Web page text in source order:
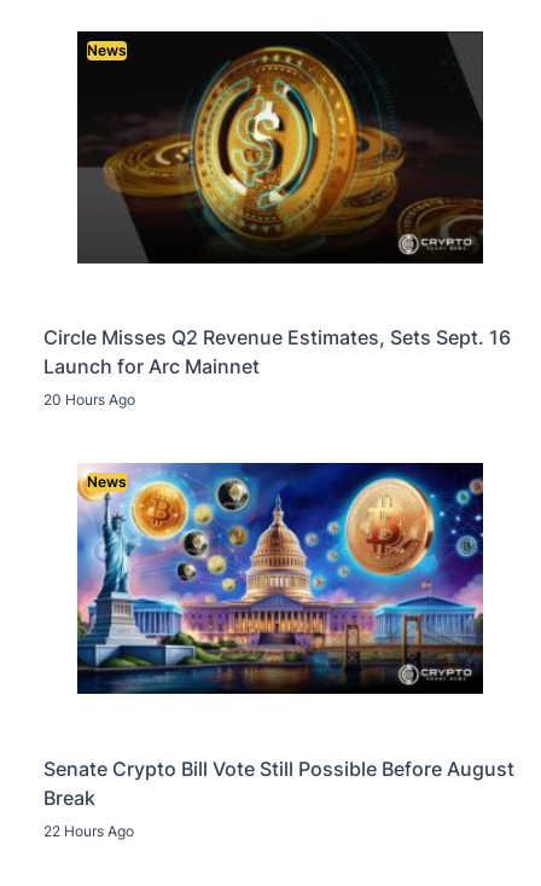
News
Circle Misses Q2 Revenue Estimates, Sets Sept. 16
Launch for Arc Mainnet
20 Hours Ago
News
Senate Crypto Bill Vote Still Possible Before August
Break
22 Hours Ago